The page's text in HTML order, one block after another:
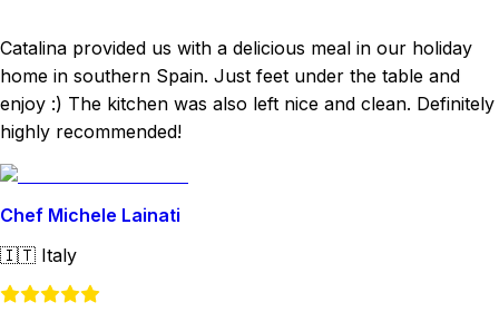
Catalina provided us with a delicious meal in our holiday
home in southern Spain. Just feet under the table and
enjoy :) The kitchen was also left nice and clean. Definitely
highly recommended!
Chef Michele Lainati
🇮🇹 Italy